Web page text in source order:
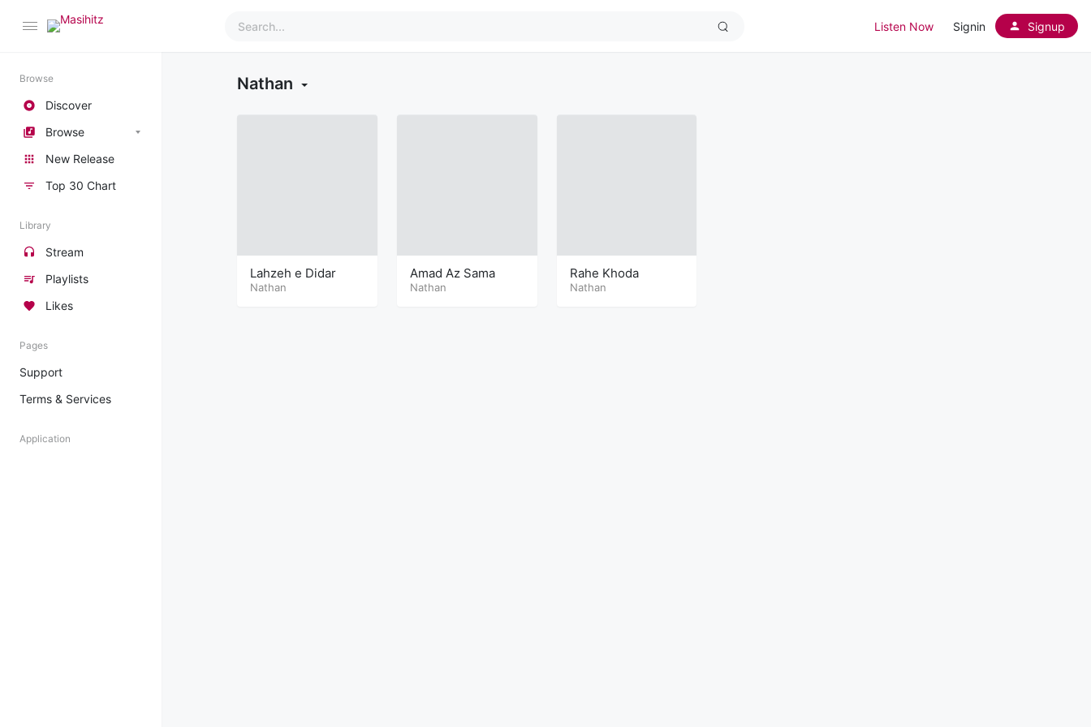
Listen Now Signin Signup
Browse
Discover
Browse
New Release
Top 30 Chart
Library
Stream
Playlists
Likes
Pages
Support
Terms & Services
Application
Nathan
Lahzeh e Didar
Nathan
Amad Az Sama
Nathan
Rahe Khoda
Nathan